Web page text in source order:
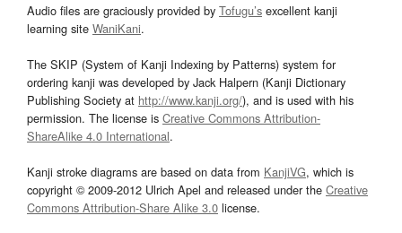
Audio files are graciously provided by Tofugu’s excellent kanji
learning site WaniKani.
The SKIP (System of Kanji Indexing by Patterns) system for
ordering kanji was developed by Jack Halpern (Kanji Dictionary
Publishing Society at http://www.kanji.org/), and is used with his
permission. The license is Creative Commons Attribution-
ShareAlike 4.0 International.
Kanji stroke diagrams are based on data from KanjiVG, which is
copyright © 2009-2012 Ulrich Apel and released under the Creative
Commons Attribution-Share Alike 3.0 license.